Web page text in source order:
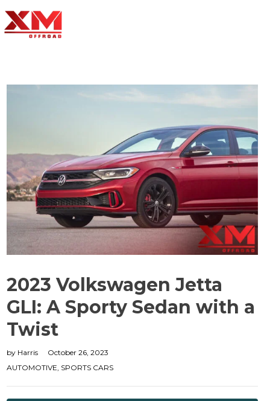
2023 Volkswagen Jetta
GLI: A Sporty Sedan with a
Twist
by Harris
October 26, 2023
AUTOMOTIVE SPORTS CARS